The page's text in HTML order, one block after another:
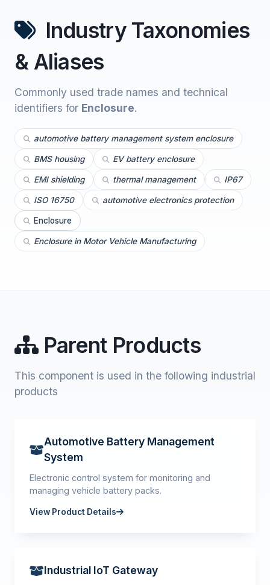
Industry Taxonomies
& Aliases
Commonly used trade names and technical
identifiers for Enclosure.
automotive battery management system enclosure
BMS housing EV battery enclosure
EMI shielding thermal management IP67
ISO 16750 automotive electronics protection
Enclosure
Enclosure in Motor Vehicle Manufacturing
Parent Products
This component is used in the following industrial
products
Automotive Battery Management
System
Electronic control system for monitoring and
managing vehicle battery packs.
View Product Details
Industrial IoT Gateway